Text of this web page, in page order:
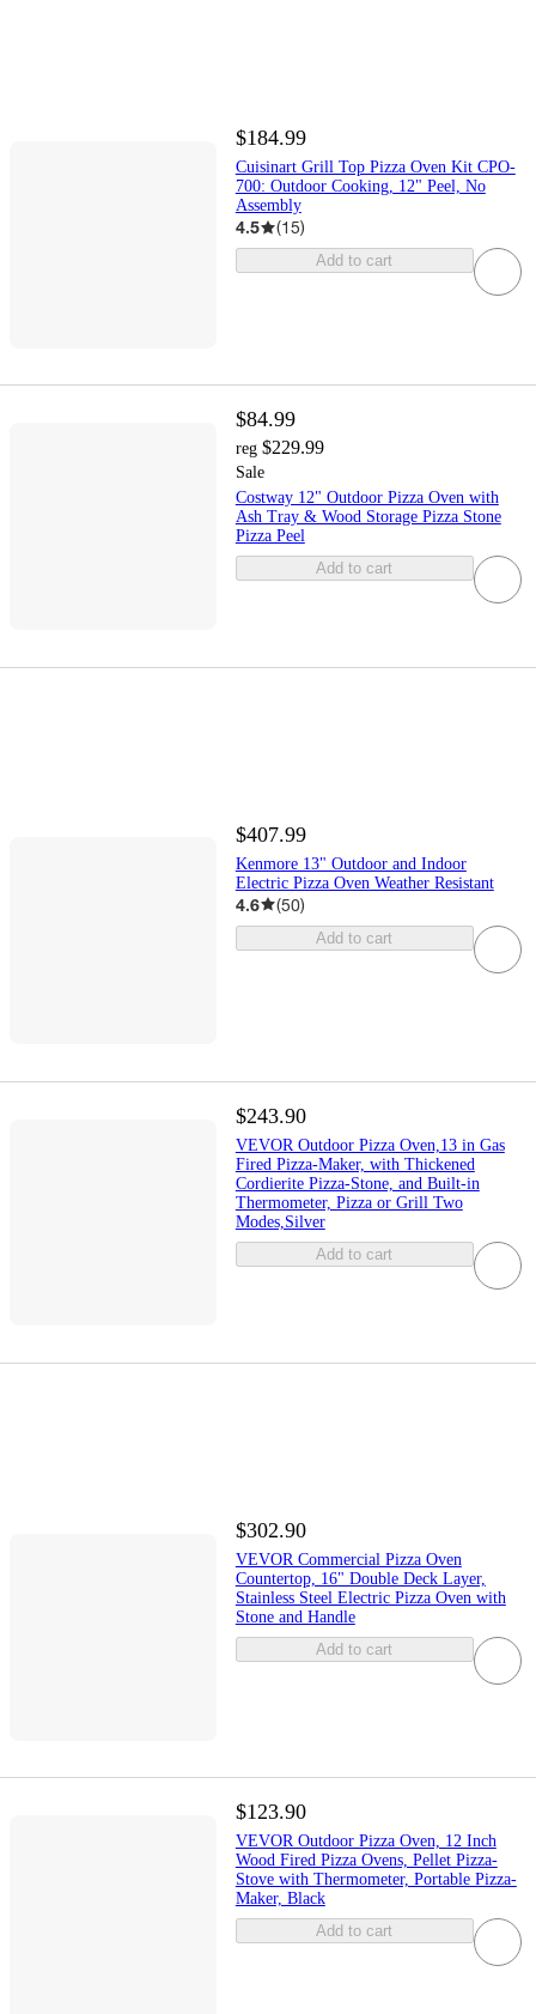
$184.99
Cuisinart Grill Top Pizza Oven Kit CPO-
700: Outdoor Cooking, 12" Peel, No
Assembly
4.5 (15)
Add to cart
$84.99
reg $229.99
Sale
Costway 12" Outdoor Pizza Oven with
Ash Tray & Wood Storage Pizza Stone
Pizza Peel
Add to cart
$407.99
Kenmore 13" Outdoor and Indoor
Electric Pizza Oven Weather Resistant
4.6 (50)
Add to cart
$243.90
VEVOR Outdoor Pizza Oven,13 in Gas
Fired Pizza-Maker, with Thickened
Cordierite Pizza-Stone, and Built-in
Thermometer, Pizza or Grill Two
Modes,Silver
Add to cart
$302.90
VEVOR Commercial Pizza Oven
Countertop, 16" Double Deck Layer,
Stainless Steel Electric Pizza Oven with
Stone and Handle
Add to cart
$123.90
VEVOR Outdoor Pizza Oven, 12 Inch
Wood Fired Pizza Ovens, Pellet Pizza-
Stove with Thermometer, Portable Pizza-
Maker, Black
Add to cart